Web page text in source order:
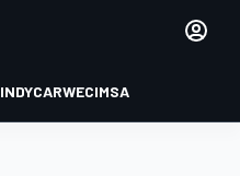
INDYCARWECIMSA